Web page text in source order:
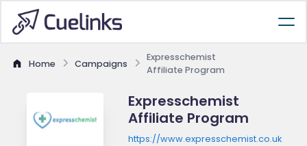
Home Campaigns
Expresschemist
Affiliate Program
Expresschemist
Affiliate Program
https://www.expresschemist.co.uk